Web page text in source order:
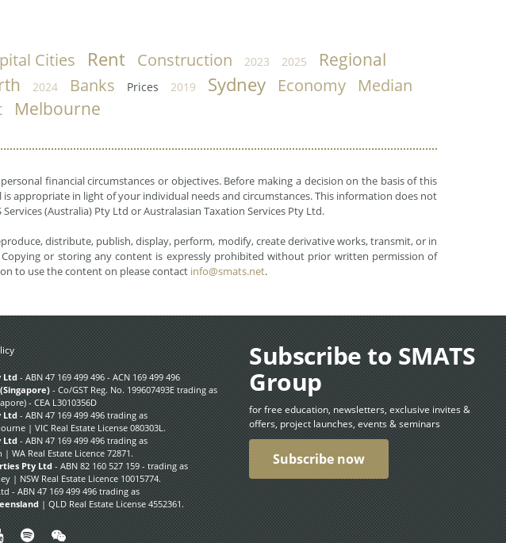
Cities Rent Construction 2023 2025 Regional
2024 Banks Prices 2019 Sydney Economy
Median
Melbourne
financial circumstances or objectives. Before making a decision on the basis of this
appropriate in light of your individual needs and circumstances. This information does not
(Australia) Pty Ltd or Australasian Taxation Services Pty Ltd.
distribute, publish, display, perform, modify, create derivative works, transmit, or in
or storing any content is expressly prohibited without prior written permission of
to use the content on please contact info@smats.net.
Now
Ltd - ABN 47 169 499 496 - ACN 169 499 496
- Co/GST Reg. No. 199607493E trading as
- CEA L3010356D
Ltd - ABN 47 169 499 496 trading as
| VIC Real Estate License 080303L.
Ltd - ABN 47 169 499 496 trading as
WA Real Estate Licence 72871.
Pty Ltd - ABN 82 160 527 159 - trading as
| NSW Real Estate Licence 10015774.
- ABN 47 169 499 496 trading as
| QLD Real Estate License 4552361.
Subscribe to SMATS
Group
for free education, newsletters, exclusive invites &
offers, project launches, events & seminars
Subscribe now